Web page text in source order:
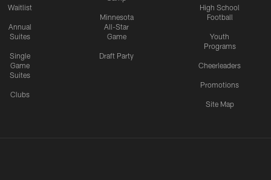
Waitlist
Annual
Suites
Single
Game
Suites
Clubs
Minnesota
All-Star
Game
Draft Party
High School
Football
Youth
Programs
Cheerleaders
Promotions
Site Map